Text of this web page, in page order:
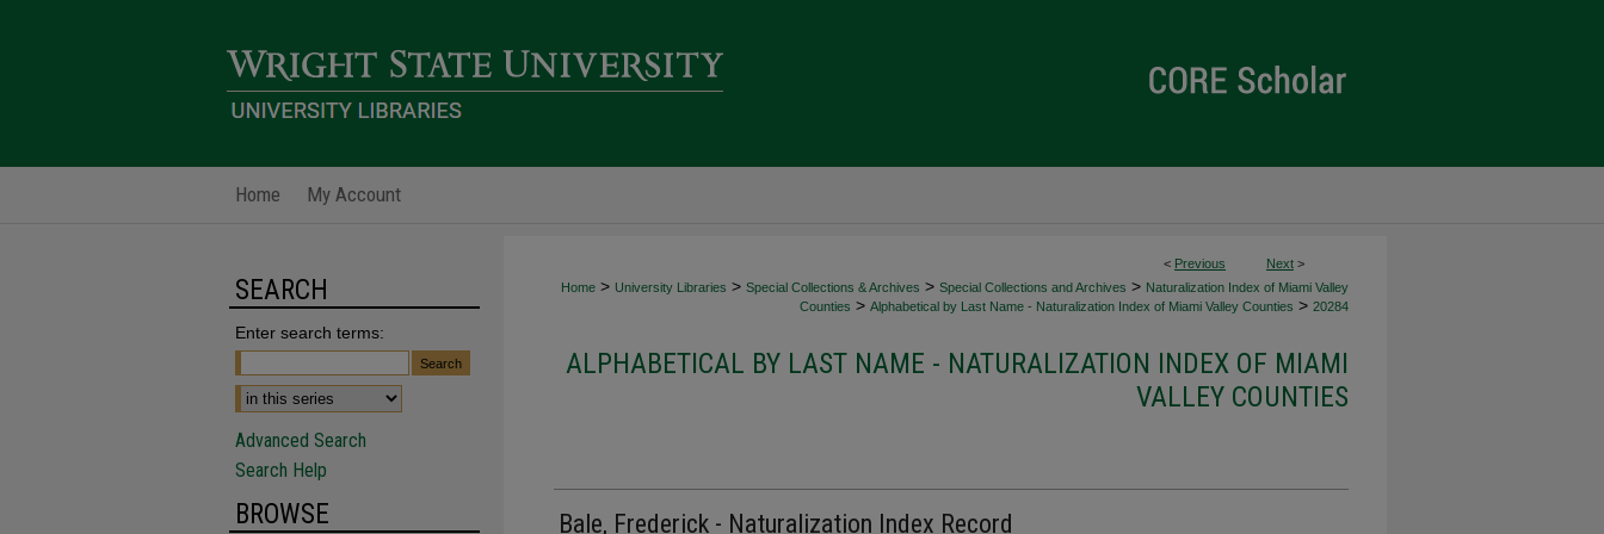
Home My Account
< Previous Next >
Home > University Libraries > Special Collections & Archives > Special Collections and Archives > Naturalization Index of Miami Valley
Counties > Alphabetical by Last Name - Naturalization Index of Miami Valley Counties > 20284
ALPHABETICAL BY LAST NAME - NATURALIZATION INDEX OF MIAMI
VALLEY COUNTIES
Bale, Frederick - Naturalization Index Record
SEARCH
Enter search terms:
Advanced Search
Search Help
BROWSE